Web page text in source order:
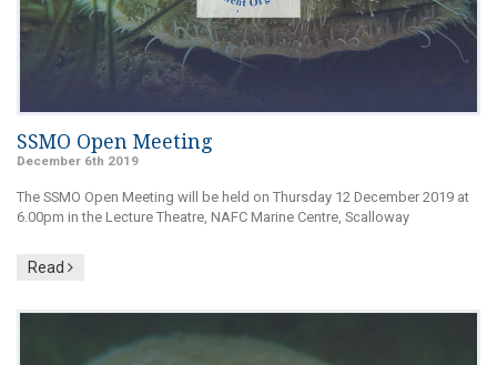
SSMO Open Meeting
December 6th 2019
The SSMO Open Meeting will be held on Thursday 12 December 2019 at
6.00pm in the Lecture Theatre, NAFC Marine Centre, Scalloway
Read